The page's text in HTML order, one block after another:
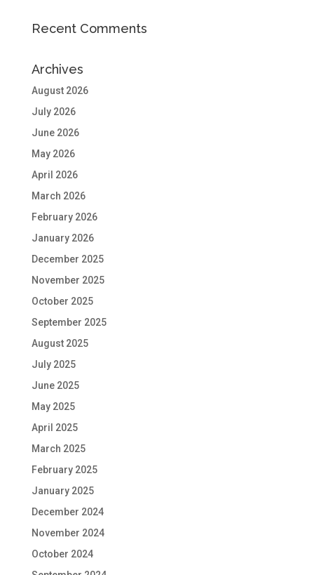
Recent Comments
Archives
August 2026
July 2026
June 2026
May 2026
April 2026
March 2026
February 2026
January 2026
December 2025
November 2025
October 2025
September 2025
August 2025
July 2025
June 2025
May 2025
April 2025
March 2025
February 2025
January 2025
December 2024
November 2024
October 2024